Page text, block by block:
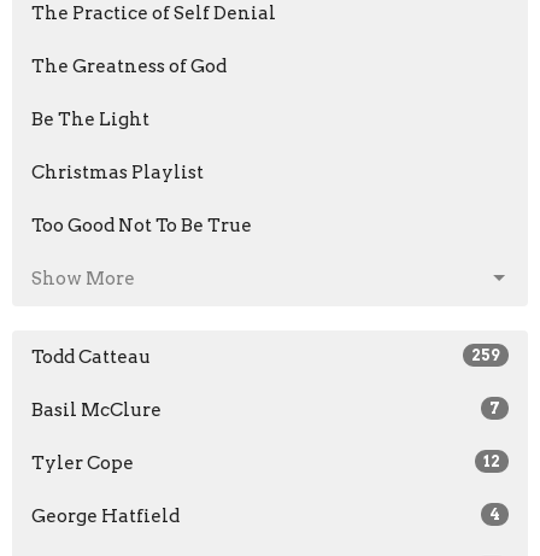
The Practice of Self Denial
The Greatness of God
Be The Light
Christmas Playlist
Too Good Not To Be True
Show More
Todd Catteau 259
Basil McClure 7
Tyler Cope 12
George Hatfield 4